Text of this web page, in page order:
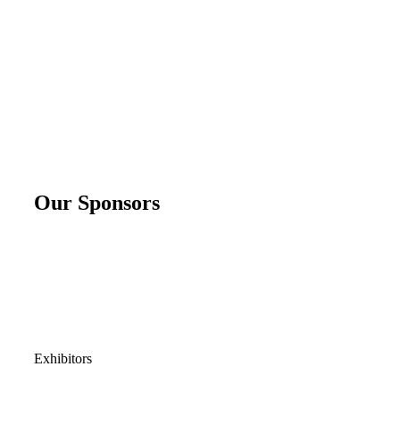
Our Sponsors
Exhibitors